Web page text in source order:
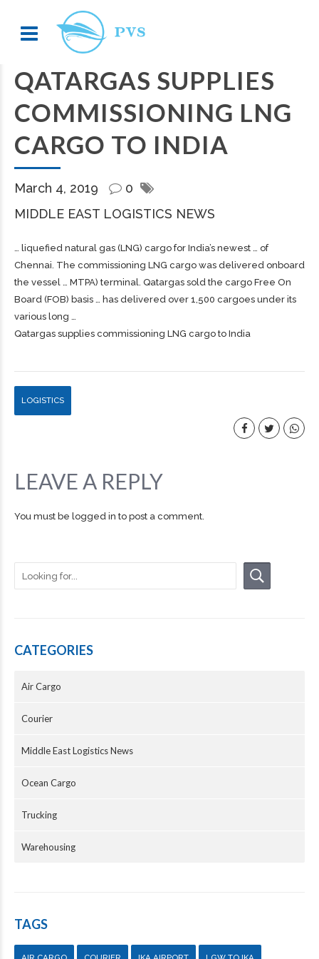
QATARGAS SUPPLIES
COMMISSIONING LNG
CARGO TO INDIA
March 4, 2019
0
MIDDLE EAST LOGISTICS NEWS
… liquefied natural gas (LNG) cargo for India’s newest … of
Chennai. The commissioning LNG cargo was delivered onboard
the vessel … MTPA) terminal. Qatargas sold the cargo Free On
Board (FOB) basis … has delivered over 1,500 cargoes under its
various long …
Qatargas supplies commissioning LNG cargo to India
LOGISTICS
LEAVE A REPLY
You must be logged in to post a comment.
CATEGORIES
Air Cargo
Courier
Middle East Logistics News
Ocean Cargo
Trucking
Warehousing
TAGS